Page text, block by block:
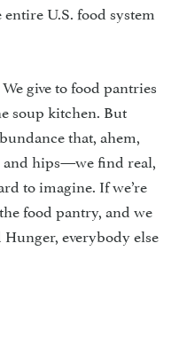
U.S. food system
give to food pantries
soup kitchen. But
that, ahem,
and hips—we find real,
to imagine. If we’re
food pantry, and we
everybody else